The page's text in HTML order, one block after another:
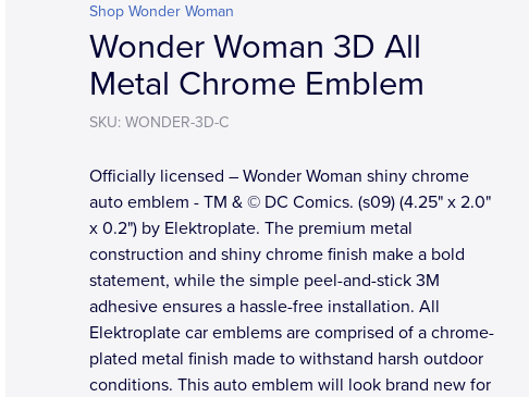
Shop Wonder Woman
Wonder Woman 3D All
Metal Chrome Emblem
SKU: WONDER-3D-C
Officially licensed – Wonder Woman shiny chrome
auto emblem - TM & © DC Comics. (s09) (4.25" x 2.0"
x 0.2") by Elektroplate. The premium metal
construction and shiny chrome finish make a bold
statement, while the simple peel-and-stick 3M
adhesive ensures a hassle-free installation. All
Elektroplate car emblems are comprised of a chrome-
plated metal finish made to withstand harsh outdoor
conditions. This auto emblem will look brand new for